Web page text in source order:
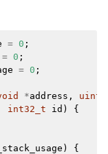
= 0 ;
= 0 ;
= 0 ;
*address ,
int32_t
id )
{
)
{